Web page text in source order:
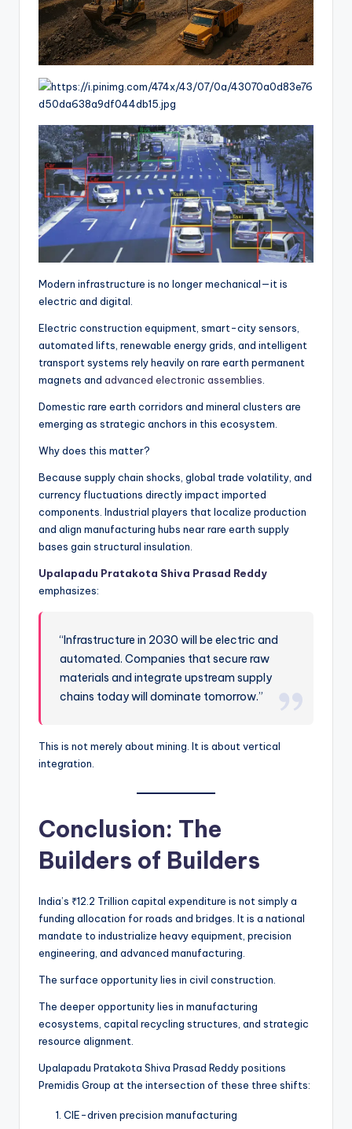
Modern infrastructure is no longer mechanical—it is
electric and digital.
Electric construction equipment, smart-city sensors,
automated lifts, renewable energy grids, and intelligent
transport systems rely heavily on rare earth permanent
magnets and advanced electronic assemblies
Domestic rare earth corridors and mineral clusters are
emerging as strategic anchors in this ecosystem.
Why does this matter?
Because supply chain shocks, global trade volatility, and
currency fluctuations directly impact imported
components. Industrial players that localize production
and align manufacturing hubs near rare earth supply
bases gain structural insulation.
Upalapadu Pratakota Shiva Prasad Reddy
emphasizes:
“Infrastructure in 2030 will be electric and
automated. Companies that secure raw
materials and integrate upstream supply
chains today will dominate tomorrow.”
This is not merely about mining. It is about vertical
integration.
Conclusion: The
Builders of Builders
India’s ₹12.2 Trillion capital expenditure is not simply a
funding allocation for roads and bridges. It is a national
mandate to industrialize heavy equipment, precision
engineering, and advanced manufacturing.
The surface opportunity lies in civil construction.
The deeper opportunity lies in manufacturing
ecosystems, capital recycling structures, and strategic
resource alignment.
Upalapadu Pratakota Shiva Prasad Reddy positions
Premidis Group at the intersection of these three shifts:
CIE-driven precision manufacturing